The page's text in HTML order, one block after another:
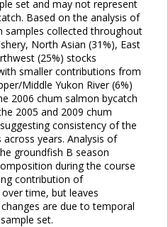
set and may not represent
Based on the analysis of
samples collected throughout
North Asian (31%), East
(25%) stocks
smaller contributions from
Middle Yukon River (6%)
2006 chum salmon bycatch
2005 and 2009 chum
consistency of the
years. Analysis of
groundfish B season
during the course
contribution of
time, but leaves
are due to temporal
set.